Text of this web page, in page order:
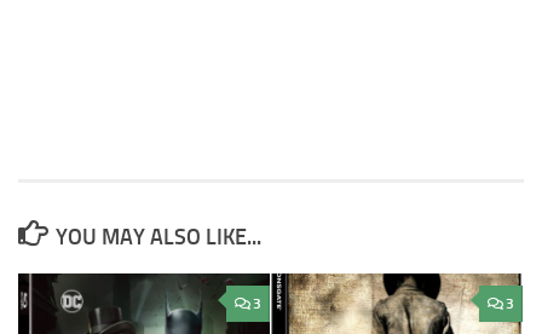
YOU MAY ALSO LIKE...
3 3